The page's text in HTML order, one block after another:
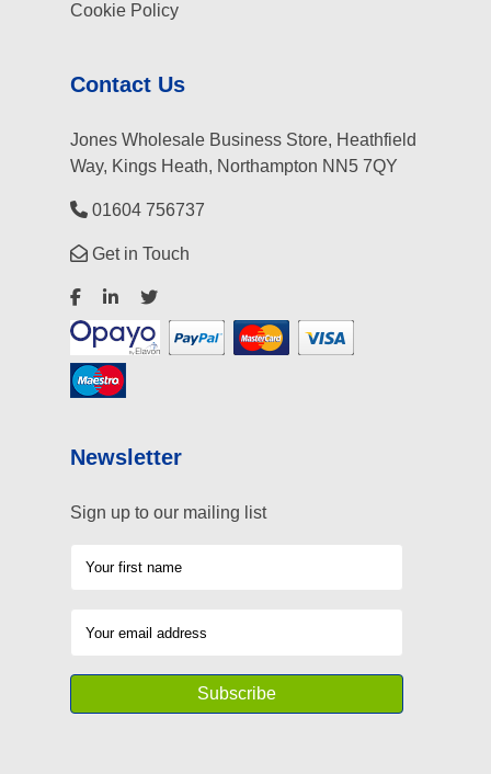
Cookie Policy
Contact Us
Jones Wholesale Business Store, Heathfield
Way, Kings Heath, Northampton NN5 7QY
01604 756737
Get in Touch
Newsletter
Sign up to our mailing list